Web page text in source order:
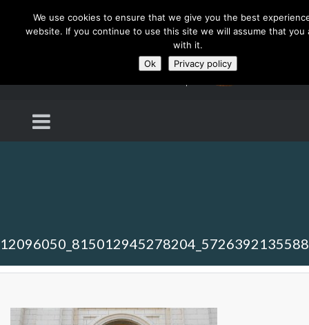
We use cookies to ensure that we give you the best
website. If you continue to use this site we will assume that you
with it.
Ok
Privacy policy